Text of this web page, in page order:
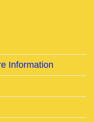
Information